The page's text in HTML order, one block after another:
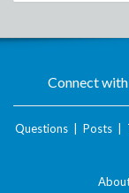
Connect
Questions Posts